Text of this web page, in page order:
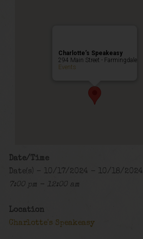
Charlotte’s Speakeasy
294 Main Street - Farmingdale
Events
Date/Time
Date(s) - 10/17/2024 - 10/18/2024
7:00 pm - 12:00 am
Location
Charlotte's Speakeasy